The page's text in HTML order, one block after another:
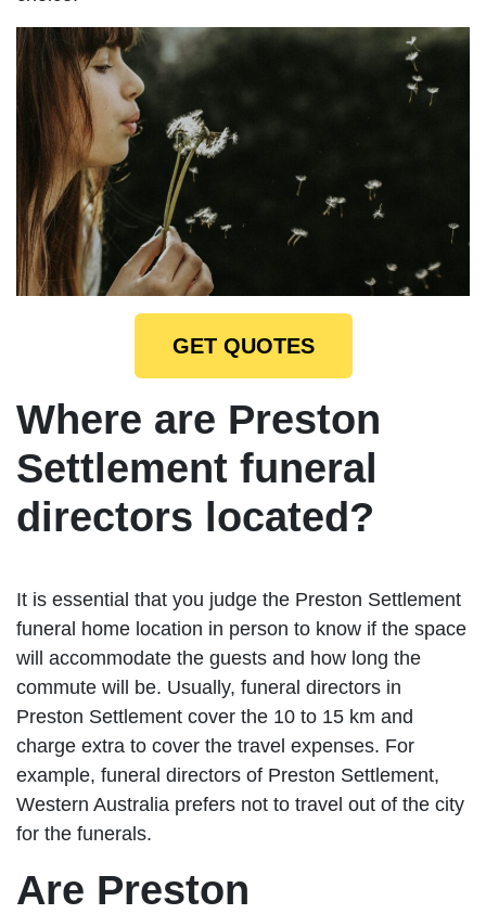
GET QUOTES
Where are Preston
Settlement funeral
directors located?
It is essential that you judge the Preston Settlement
funeral home location in person to know if the space
will accommodate the guests and how long the
commute will be. Usually, funeral directors in
Preston Settlement cover the 10 to 15 km and
charge extra to cover the travel expenses. For
example, funeral directors of Preston Settlement,
Western Australia prefers not to travel out of the city
for the funerals.
Are Preston